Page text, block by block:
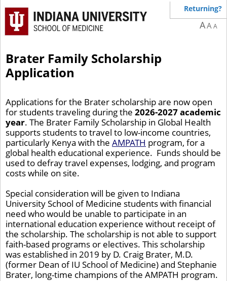
Brater Family Scholarship
Application
Returning?
AAA
Applications for the Brater scholarship are now open
for students traveling during the 2026-2027 academic
year. The Brater Family Scholarship in Global Health
supports students to travel to low-income countries,
particularly Kenya with the AMPATH program, for a
global health educational experience. Funds should be
used to defray travel expenses, lodging, and program
costs while on site.
Special consideration will be given to Indiana
University School of Medicine students with financial
need who would be unable to participate in an
international education experience without receipt of
the scholarship. The scholarship is not able to support
faith-based programs or electives. This scholarship
was established in 2019 by D. Craig Brater, M.D.
(former Dean of IU School of Medicine) and Stephanie
Brater, long-time champions of the AMPATH program.